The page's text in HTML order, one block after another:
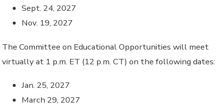
Sept. 24, 2027
Nov. 19, 2027
The Committee on Educational Opportunities will meet
virtually at 1 p.m. ET (12 p.m. CT) on the following dates:
Jan. 25, 2027
March 29, 2027